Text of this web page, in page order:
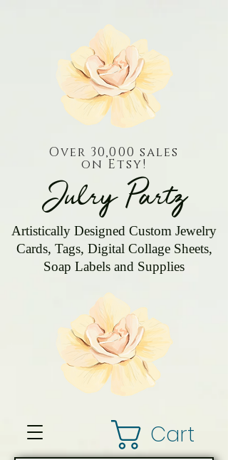
Julry Partz
Artistically Designed Custom Jewelry
Cards, Tags, Digital Collage Sheets,
Soap Labels and Supplies
Cart
Over 30,000 sales
on Etsy!